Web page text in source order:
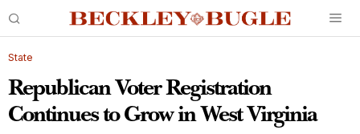
State
Republican Voter Registration
Continues to Grow in West Virginia